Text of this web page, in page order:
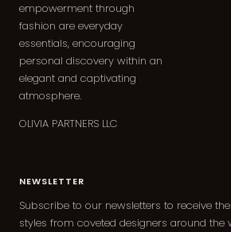
empowerment through
fashion are everyday
essentials, encouraging
personal discovery within an
elegant and captivating
atmosphere.
OLIVIA PARTNERS LLC
NEWSLETTER
Subscribe to our newsletters to receive
styles from coveted designers around the